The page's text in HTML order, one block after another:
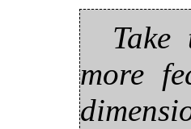
more